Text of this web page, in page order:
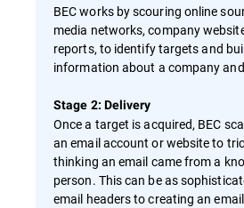
BEC works by scouring online
media networks, company
reports, to identify targets and
information about a company
Stage 2: Delivery
Once a target is acquired, BEC
an email account or website to
thinking an email came from a
person. This can be as
email headers to creating an